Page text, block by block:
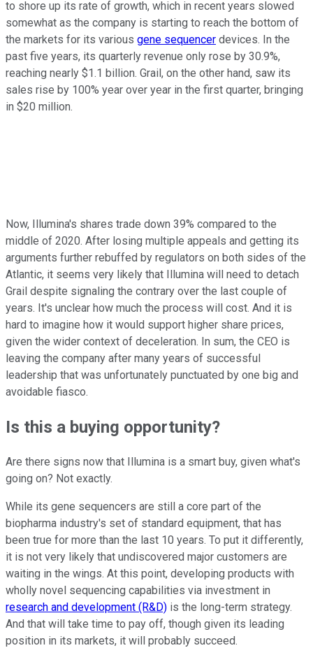
to shore up its rate of growth, which in recent years slowed
somewhat as the company is starting to reach the bottom of
the markets for its various gene sequencer devices. In the
past five years, its quarterly revenue only rose by 30.9%,
reaching nearly $1.1 billion. Grail, on the other hand, saw its
sales rise by 100% year over year in the first quarter, bringing
in $20 million.
Now, Illumina's shares trade down 39% compared to the
middle of 2020. After losing multiple appeals and getting its
arguments further rebuffed by regulators on both sides of the
Atlantic, it seems very likely that Illumina will need to detach
Grail despite signaling the contrary over the last couple of
years. It's unclear how much the process will cost. And it is
hard to imagine how it would support higher share prices,
given the wider context of deceleration. In sum, the CEO is
leaving the company after many years of successful
leadership that was unfortunately punctuated by one big and
avoidable fiasco.
Is this a buying opportunity?
Are there signs now that Illumina is a smart buy, given what's
going on? Not exactly.
While its gene sequencers are still a core part of the
biopharma industry's set of standard equipment, that has
been true for more than the last 10 years. To put it differently,
it is not very likely that undiscovered major customers are
waiting in the wings. At this point, developing products with
wholly novel sequencing capabilities via investment in
research and development (R&D) is the long-term strategy.
And that will take time to pay off, though given its leading
position in its markets, it will probably succeed.